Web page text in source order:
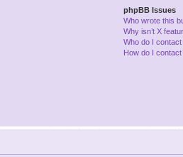
phpBB Issues
Who wrote this
Why isn’t X
Who do I
How do I